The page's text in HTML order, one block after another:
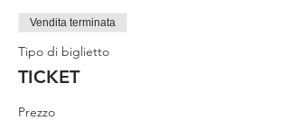
Vendita terminata
Tipo di biglietto
TICKET
Prezzo